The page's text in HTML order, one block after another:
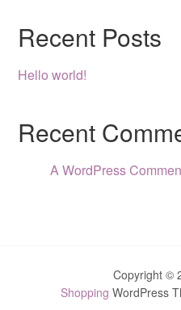
Recent Posts
Hello world!
Recent
A WordPress
Copyright ©
Shopping WordPress